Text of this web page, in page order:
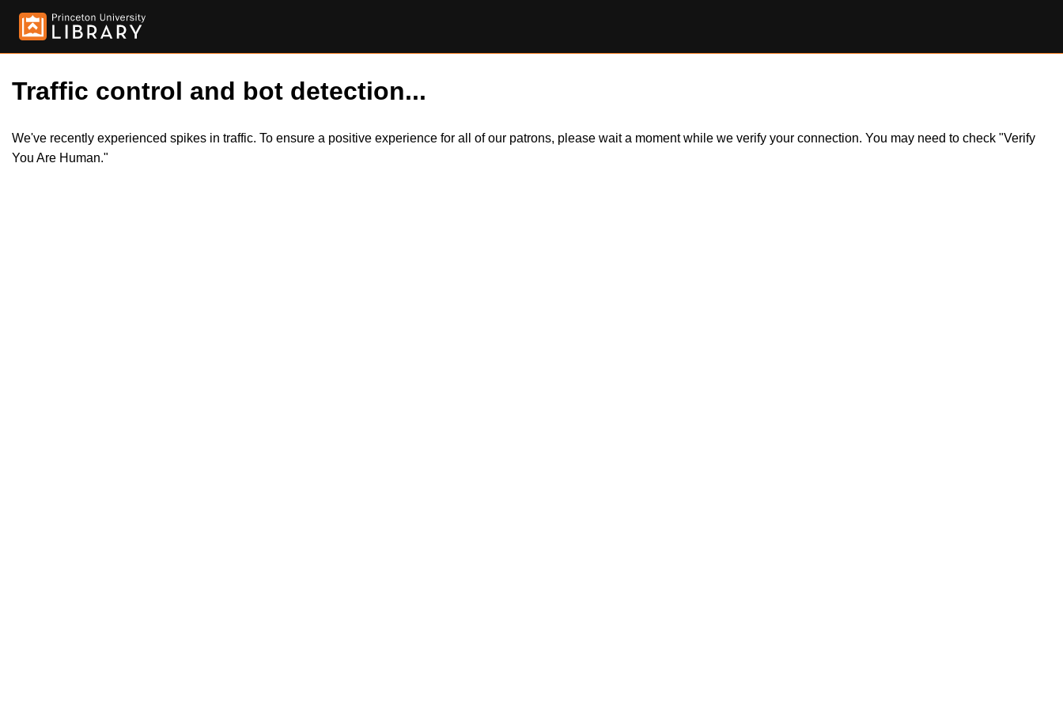
Traffic control and bot detection...
We've recently experienced spikes in traffic. To ensure a positive experience for all of our patrons, please wait a moment while we verify your connection. You may need to check "Verify
You Are Human."